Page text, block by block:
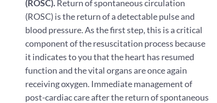
(ROSC).Return of spontaneous circulation
(ROSC) is the return of a detectable pulse and
blood pressure. As the first step, this is a critical
component of the resuscitation process because
it indicates to you that the heart has resumed
function and the vital organs are once again
receiving oxygen. Immediate management of
post-cardiac care after the return of spontaneous